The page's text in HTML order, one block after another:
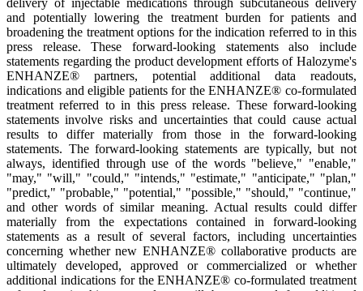
delivery of injectable medications through subcutaneous delivery
and potentially lowering the treatment burden for patients and
broadening the treatment options for the indication referred to in this
press release. These forward-looking statements also include
statements regarding the product development efforts of Halozyme's
ENHANZE® partners, potential additional data readouts,
indications and eligible patients for the ENHANZE® co-formulated
treatment referred to in this press release. These forward-looking
statements involve risks and uncertainties that could cause actual
results to differ materially from those in the forward-looking
statements. The forward-looking statements are typically, but not
always, identified through use of the words "believe," "enable,"
"may," "will," "could," "intends," "estimate," "anticipate," "plan,"
"predict," "probable," "potential," "possible," "should," "continue,"
and other words of similar meaning. Actual results could differ
materially from the expectations contained in forward-looking
statements as a result of several factors, including uncertainties
concerning whether new ENHANZE® collaborative products are
ultimately developed, approved or commercialized or whether
additional indications for the ENHANZE® co-formulated treatment